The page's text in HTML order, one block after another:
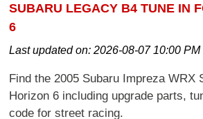
SUBARU LEGACY B4 TUNE IN
6
Last updated on:2026-08-07 10:00 PM
Find the 2005 Subaru Impreza WRX
Horizon 6 including upgrade parts,
code for street racing.